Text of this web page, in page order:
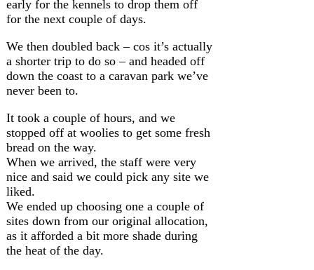
early for the kennels to drop them off
for the next couple of days.
We then doubled back – cos it’s actually
a shorter trip to do so – and headed off
down the coast to a caravan park we’ve
never been to.
It took a couple of hours, and we
stopped off at woolies to get some fresh
bread on the way.
When we arrived, the staff were very
nice and said we could pick any site we
liked.
We ended up choosing one a couple of
sites down from our original allocation,
as it afforded a bit more shade during
the heat of the day.